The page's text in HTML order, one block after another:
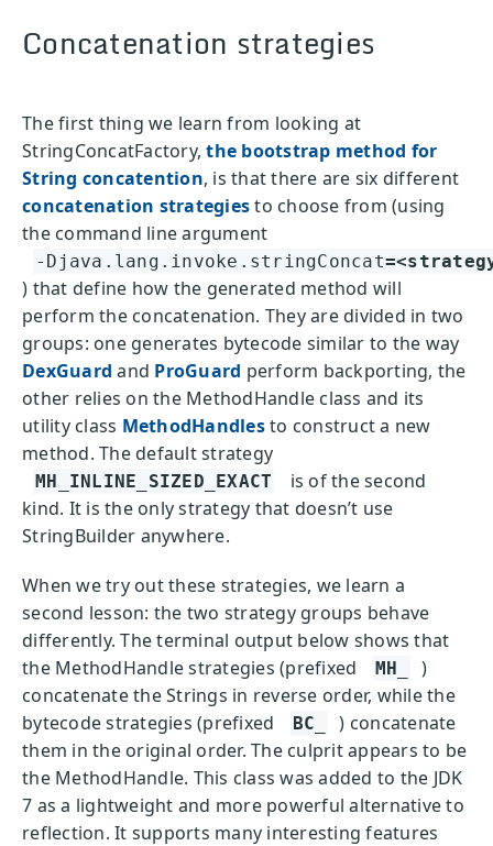
Concatenation strategies
The first thing we learn from looking at
StringConcatFactory,the bootstrap method for
String concatention, is that there are six different
concatenation strategiesto choose from (using
the command line argument
-Djava.lang.invoke.stringConcat
) that define how the generated method will
perform the concatenation. They are divided in two
groups: one generates bytecode similar to the way
DexGuard and ProGuard perform backporting, the
other relies on the MethodHandle class and its
utility class MethodHandlesto construct a new
method. The default strategy
MH_INLINE_SIZED_EXACT
is of the second
kind. It is the only strategy that doesn’t use
StringBuilder anywhere.
When we try out these strategies, we learn a
second lesson: the two strategy groups behave
differently. The terminal output below shows that
the MethodHandle strategies (prefixed
MH_
)
concatenate the Strings in reverse order, while the
bytecode strategies (prefixed
BC_
) concatenate
them in the original order. The culprit appears to be
the MethodHandle. This class was added to the JDK
7 as a lightweight and more powerful alternative to
reflection. It supports many interesting features